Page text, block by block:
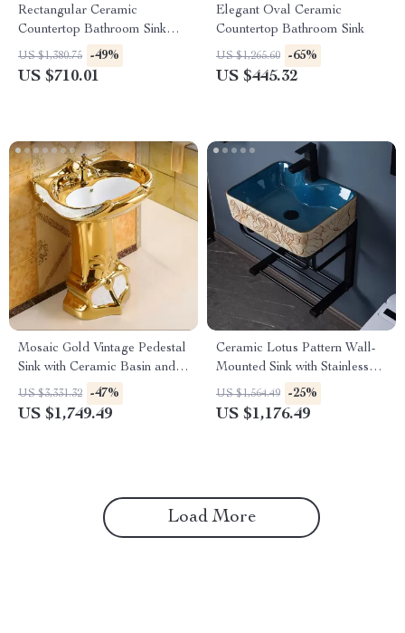
Rectangular Ceramic
Countertop Bathroom Sink
with Side Drain
US $1,380.75 -49%
US $710.01
Elegant Oval Ceramic
Countertop Bathroom Sink
US $1,265.60 -65%
US $445.32
Mosaic Gold Vintage Pedestal
Sink with Ceramic Basin and
Overflow
US $3,331.32 -47%
US $1,749.49
Ceramic Lotus Pattern Wall-
Mounted Sink with Stainless
Steel Stand
US $1,564.49 -25%
US $1,176.49
Load More